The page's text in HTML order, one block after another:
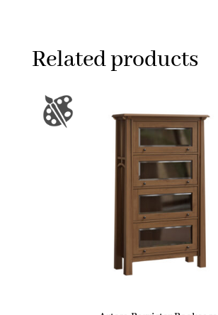
Related products